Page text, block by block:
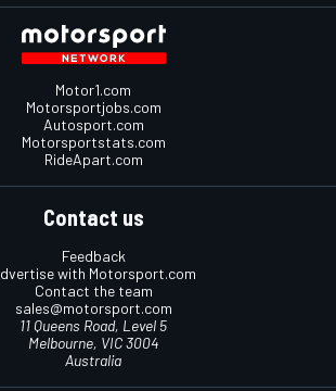
Motor1.com
Motorsportjobs.com
Autosport.com
Motorsportstats.com
RideApart.com
Contact us
Feedback
with Motorsport.com
Contact the team
sales@motorsport.com
11 Queens Road, Level 5
Melbourne, VIC 3004
Australia